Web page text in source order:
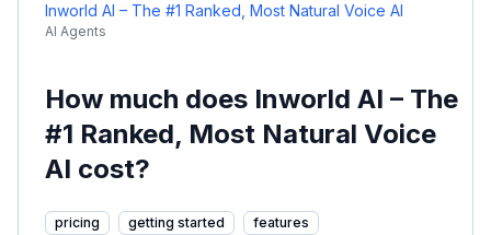
Inworld AI – The #1 Ranked, Most Natural Voice AI
AI Agents
How much does Inworld AI – The
#1 Ranked, Most Natural Voice
AI cost?
pricing getting started features